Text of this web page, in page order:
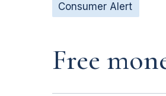
Consumer Alert
Free